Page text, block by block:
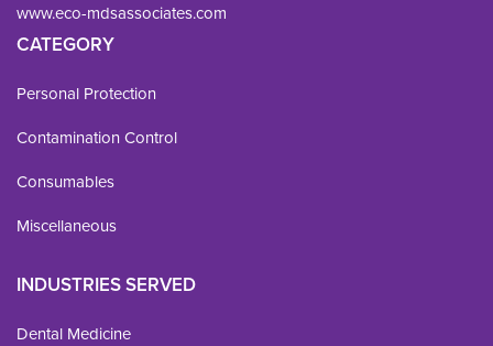
www.eco-mdsassociates.com
CATEGORY
Personal Protection
Contamination Control
Consumables
Miscellaneous
INDUSTRIES SERVED
Dental Medicine